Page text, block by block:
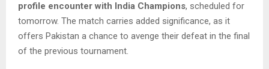
profile encounter with India Champions, scheduled for
tomorrow. The match carries added significance, as it
offers Pakistan a chance to avenge their defeat in the final
of the previous tournament.